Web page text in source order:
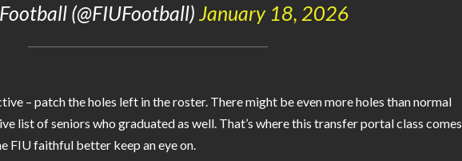
(@FIUFootball) January 18, 2026
– patch the holes left in the roster. There might be even more holes than normal
list of seniors who graduated as well. That’s where this transfer portal class comes
FIU faithful better keep an eye on.